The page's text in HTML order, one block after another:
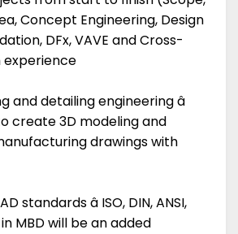
Concept Engineering, Design
DFx, VAVE and Cross-
and detailing engineering â
create 3D modeling and
drawings with
standards â ISO, DIN, ANSI,
MBD will be an added